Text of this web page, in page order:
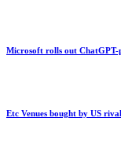
Microsoft rolls out ChatGPT-
Etc Venues bought by US